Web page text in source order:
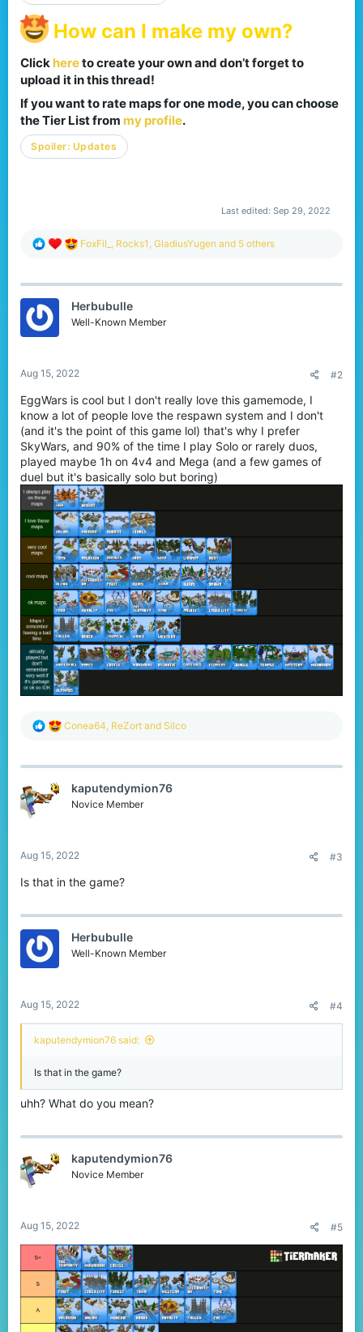
How can I make my own?
Click hereto create your own and don’t forget to
upload it in this thread!​
If you want to rate maps for one mode, you can choose
the Tier List from my profile.​
Spoiler: Updates
Last edited: Sep 29, 2022
R
c
i
o
FoxFil_ , Rocks1 , GladiusYugen and 5 others
Herbubulle
Well-Known Member
Aug 15, 2022 #2
EggWars is cool but I don't really love this gamemode, I
know a lot of people love the respawn system and I don't
(and it's the point of this game lol) that's why I prefer
SkyWars, and 90% of the time I play Solo or rarely duos,
played maybe 1h on 4v4 and Mega (and a few games of
duel but it's basically solo but boring)
R
c
Conea64, ReZort and Silco
kaputendymion76
Novice Member
Aug 15, 2022 #3
Is that in the game?
Herbubulle
Well-Known Member
Aug 15, 2022 #4
kaputendymion76 said:
Is that in the game?
uhh? What do you mean?
kaputendymion76
Novice Member
Aug 15, 2022 #5